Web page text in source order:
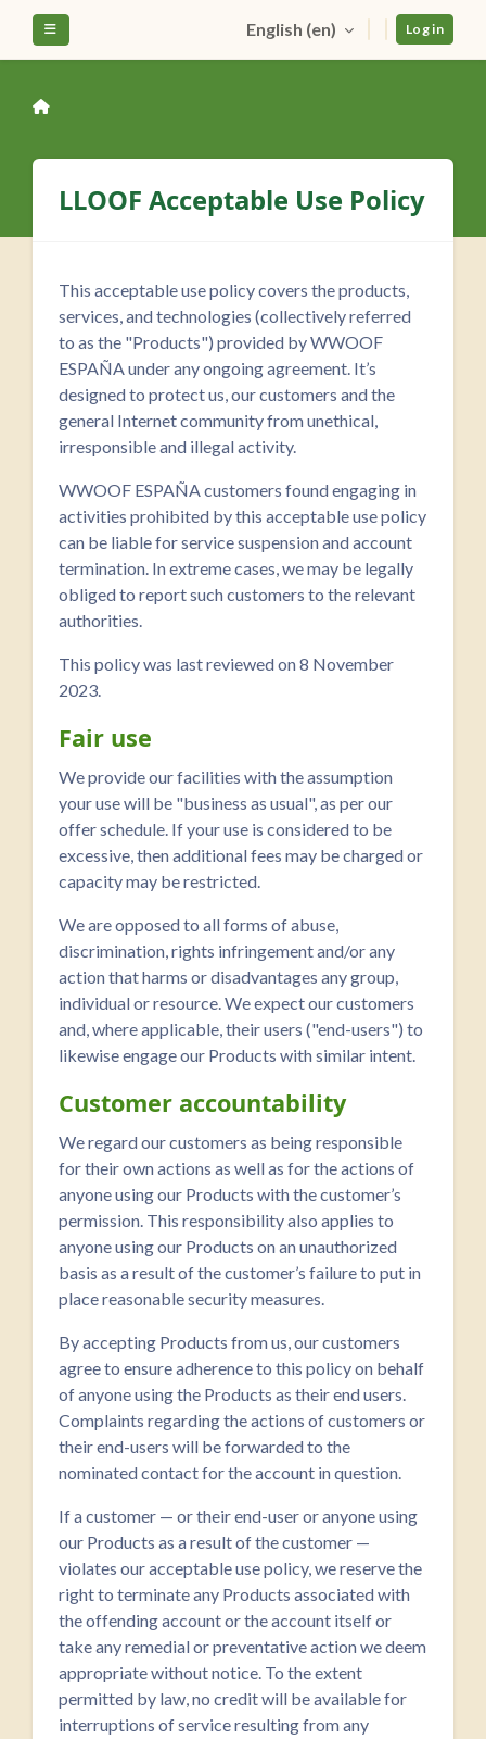
Skip to main content
English ‎(en)‎ Log in
LLOOF Acceptable Use Policy
This acceptable use policy covers the products,
services, and technologies (collectively referred
to as the "Products") provided by WWOOF
ESPAÑA under any ongoing agreement. It’s
designed to protect us, our customers and the
general Internet community from unethical,
irresponsible and illegal activity.
WWOOF ESPAÑA customers found engaging in
activities prohibited by this acceptable use policy
can be liable for service suspension and account
termination. In extreme cases, we may be legally
obliged to report such customers to the relevant
authorities.
This policy was last reviewed on 8 November
2023.
Fair use
We provide our facilities with the assumption
your use will be "business as usual", as per our
offer schedule. If your use is considered to be
excessive, then additional fees may be charged or
capacity may be restricted.
We are opposed to all forms of abuse,
discrimination, rights infringement and/or any
action that harms or disadvantages any group,
individual or resource. We expect our customers
and, where applicable, their users ("end-users") to
likewise engage our Products with similar intent.
Customer accountability
We regard our customers as being responsible
for their own actions as well as for the actions of
anyone using our Products with the customer’s
permission. This responsibility also applies to
anyone using our Products on an unauthorized
basis as a result of the customer’s failure to put in
place reasonable security measures.
By accepting Products from us, our customers
agree to ensure adherence to this policy on behalf
of anyone using the Products as their end users.
Complaints regarding the actions of customers or
their end-users will be forwarded to the
nominated contact for the account in question.
If a customer — or their end-user or anyone using
our Products as a result of the customer —
violates our acceptable use policy, we reserve the
right to terminate any Products associated with
the offending account or the account itself or
take any remedial or preventative action we deem
appropriate without notice. To the extent
permitted by law, no credit will be available for
interruptions of service resulting from any